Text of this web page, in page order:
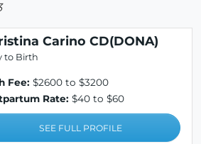
Carino CD(DONA)
to Birth
Fee: $2600 to $3200
Rate: $40 to $60
SEE FULL PROFILE